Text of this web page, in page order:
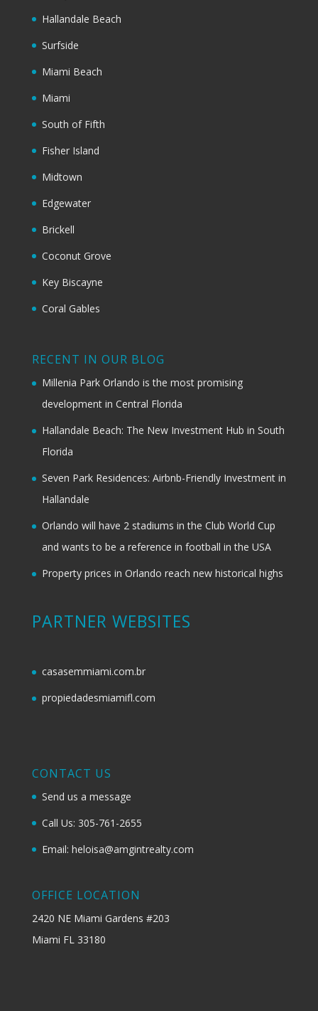
Hallandale Beach
Surfside
Miami Beach
Miami
South of Fifth
Fisher Island
Midtown
Edgewater
Brickell
Coconut Grove
Key Biscayne
Coral Gables
RECENT IN OUR BLOG
Millenia Park Orlando is the most promising
development in Central Florida
Hallandale Beach: The New Investment Hub in South
Florida
Seven Park Residences: Airbnb-Friendly Investment in
Hallandale
Orlando will have 2 stadiums in the Club World Cup
and wants to be a reference in football in the USA
Property prices in Orlando reach new historical highs
PARTNER WEBSITES
casasemmiami.com.br
propiedadesmiamifl.com
CONTACT US
Send us a message
Call Us: 305-761-2655
Email: heloisa@amgintrealty.com
OFFICE LOCATION
2420 NE Miami Gardens #203
Miami FL 33180